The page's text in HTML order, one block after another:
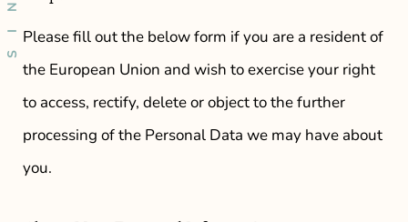
Please fill out the below form if you are a resident of
the European Union and wish to exercise your right
to access, rectify, delete or object to the further
processing of the Personal Data we may have about
you.